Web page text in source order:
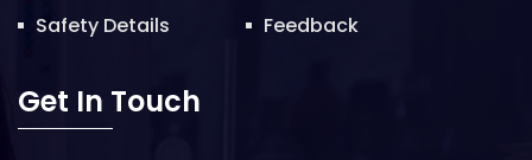
Safety Details
Feedback
Get In Touch